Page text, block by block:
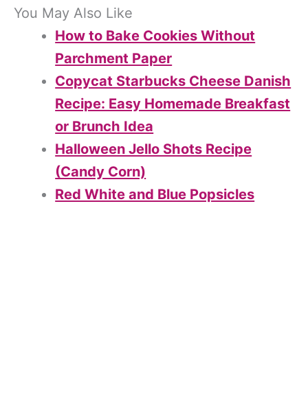
You May Also Like
How to Bake Cookies Without
Parchment Paper
Copycat Starbucks Cheese Danish
Recipe: Easy Homemade Breakfast
or Brunch Idea
Halloween Jello Shots Recipe
(Candy Corn)
Red White and Blue Popsicles